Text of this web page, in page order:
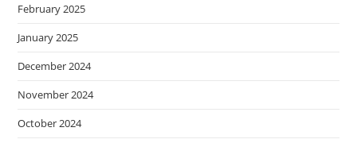
February 2025
January 2025
December 2024
November 2024
October 2024